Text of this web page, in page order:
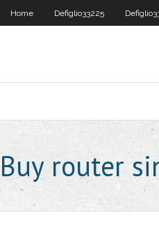
Home Defiglio33225
Buy router